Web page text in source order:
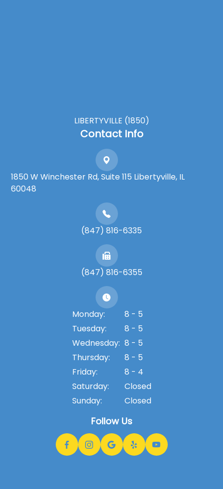
LIBERTYVILLE (1850)
Contact Info
1850 W Winchester Rd, Suite 115 Libertyville, IL
60048
(847) 816-6335
(847) 816-6355
Monday:
8 - 5
Tuesday:
8 - 5
Wednesday: 8 - 5
Thursday:
8 - 5
Friday:
8 - 4
Saturday:
Closed
Sunday:
Closed
Follow Us